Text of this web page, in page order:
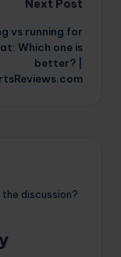
Next Post
vs running for
Which one is
better? |
discussion?